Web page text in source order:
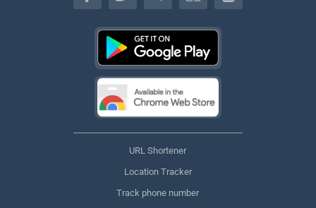
URL Shortener
Location Tracker
Track phone number